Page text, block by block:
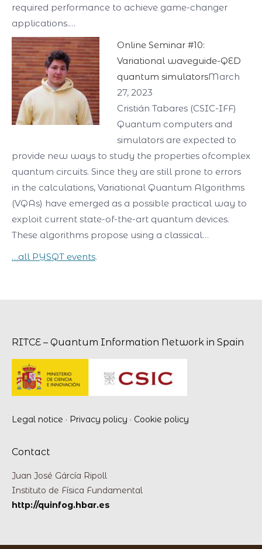
required performance to achieve game-changer
applications.…
Online Seminar #10:
Variational waveguide-QED
quantum simulatorsMarch
27, 2023
Cristián Tabares (CSIC-IFF)
Quantum computers and
simulators are expected to
provide new ways to study the properties ofcomplex
quantum circuits. Since they are still prone to errors
in the calculations, Variational Quantum Algorithms
(VQAs) have emerged as a possible practical way to
exploit current state-of-the-art quantum devices.
These algorithms propose using a classical…
…all PYSQT events.
RITCE – Quantum Information Network in Spain
Legal notice · Privacy policy · Cookie policy
Contact
Juan José Gárcía Ripoll
Instituto de Física Fundamental
http://quinfog.hbar.es